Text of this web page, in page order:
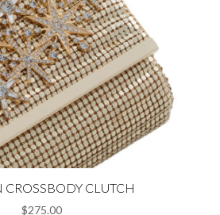
CROSSBODY CLUTCH
$275.00